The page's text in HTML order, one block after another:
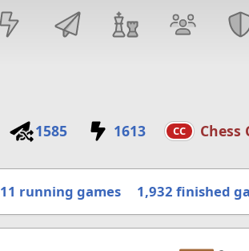
1585 1613 CC Chess
11 running games 1,932 finished